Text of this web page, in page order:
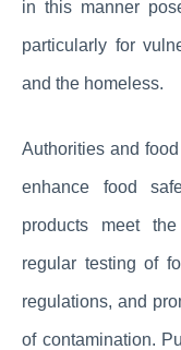
in this manner
particularly for
and the homeless.
Authorities and
enhance food
products meet
regular testing of
regulations, and
of contamination.